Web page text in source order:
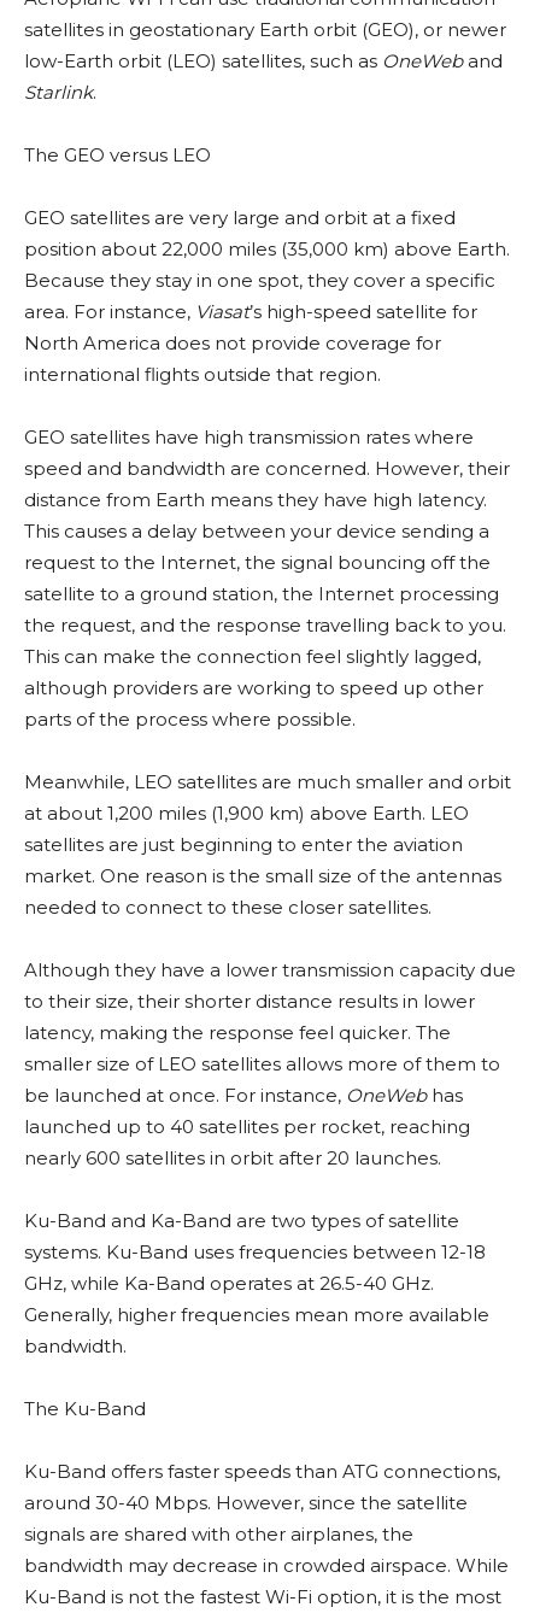
satellites in geostationary Earth orbit (GEO), or newer
low-Earth orbit (LEO) satellites, such as OneWeband
Starlink.
The GEO versus LEO
GEO satellites are very large and orbit at a fixed
position about 22,000 miles (35,000 km) above Earth.
Because they stay in one spot, they cover a specific
area. For instance, Viasat’s high-speed satellite for
North America does not provide coverage for
international flights outside that region.
GEO satellites have high transmission rates where
speed and bandwidth are concerned. However, their
distance from Earth means they have high latency.
This causes a delay between your device sending a
request to the Internet, the signal bouncing off the
satellite to a ground station, the Internet processing
the request, and the response travelling back to you.
This can make the connection feel slightly lagged,
although providers are working to speed up other
parts of the process where possible.
Meanwhile, LEO satellites are much smaller and orbit
at about 1,200 miles (1,900 km) above Earth. LEO
satellites are just beginning to enter the aviation
market. One reason is the small size of the antennas
needed to connect to these closer satellites.
Although they have a lower transmission capacity due
to their size, their shorter distance results in lower
latency, making the response feel quicker. The
smaller size of LEO satellites allows more of them to
be launched at once. For instance, OneWebhas
launched up to 40 satellites per rocket, reaching
nearly 600 satellites in orbit after 20 launches.
Ku-Band and Ka-Band are two types of satellite
systems. Ku-Band uses frequencies between 12-18
GHz, while Ka-Band operates at 26.5-40 GHz.
Generally, higher frequencies mean more available
bandwidth.
The Ku-Band
Ku-Band offers faster speeds than ATG connections,
around 30-40 Mbps. However, since the satellite
signals are shared with other airplanes, the
bandwidth may decrease in crowded airspace. While
Ku-Band is not the fastest Wi-Fi option, it is the most